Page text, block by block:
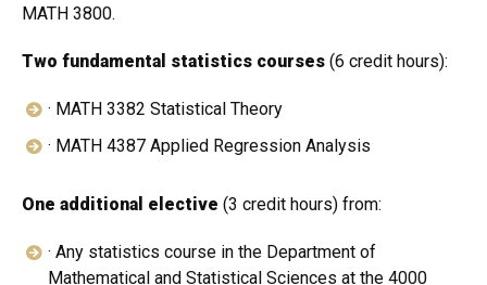
MATH 3800.
Two fundamental statistics courses (6 credit hours):
· MATH 3382 Statistical Theory
· MATH 4387 Applied Regression Analysis
One additional elective (3 credit hours) from:
· Any statistics course in the Department of
Mathematical and Statistical Sciences at the 4000